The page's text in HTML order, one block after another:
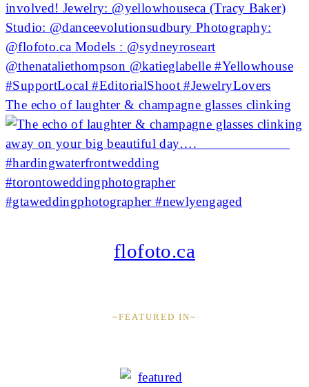
The echo of laughter & champagne glasses clinking
flofoto.ca
~FEATURED IN~